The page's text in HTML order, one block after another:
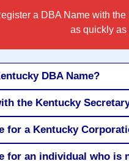
a DBA Name with
as quickly as
DBA Name?
the Kentucky
for a Kentucky
for an individual who is